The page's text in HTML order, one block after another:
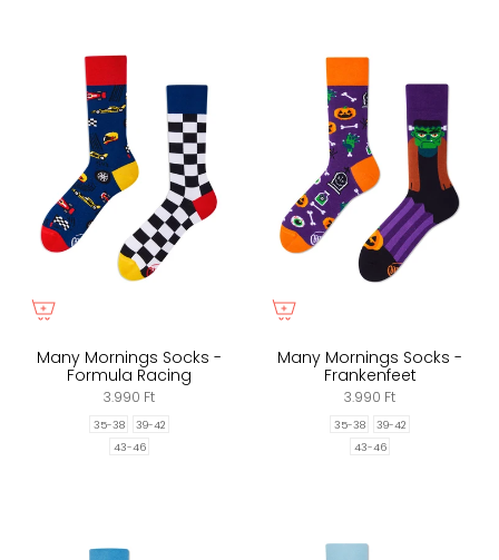
Many Mornings Socks -
Formula Racing
3.990 Ft
35-38
39-42
43-46
Many Mornings Socks -
Frankenfeet
3.990 Ft
35-38
39-42
43-46